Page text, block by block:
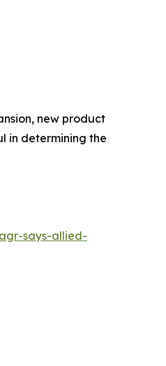
new product
in determining the
says-allied-